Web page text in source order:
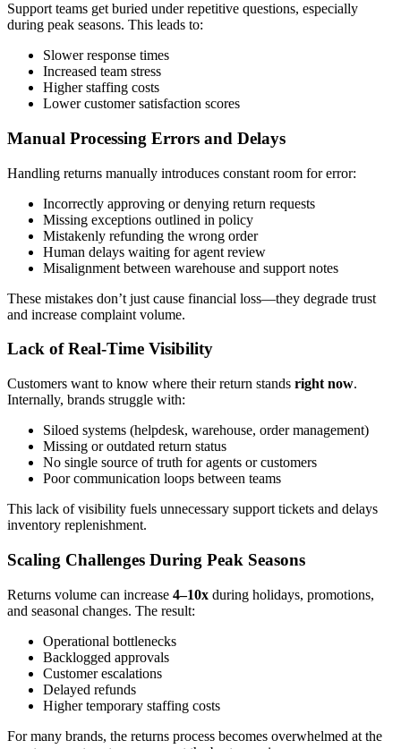
Support teams get buried under repetitive questions, especially
during peak seasons. This leads to:
Slower response times
Increased team stress
Higher staffing costs
Lower customer satisfaction scores
Manual Processing Errors and Delays
Handling returns manually introduces constant room for error:
Incorrectly approving or denying return requests
Missing exceptions outlined in policy
Mistakenly refunding the wrong order
Human delays waiting for agent review
Misalignment between warehouse and support notes
These mistakes don’t just cause financial loss—they degrade trust
and increase complaint volume.
Lack of Real-Time Visibility
Customers want to know where their return stands right now.
Internally, brands struggle with:
Siloed systems (helpdesk, warehouse, order management)
Missing or outdated return status
No single source of truth for agents or customers
Poor communication loops between teams
This lack of visibility fuels unnecessary support tickets and delays
inventory replenishment.
Scaling Challenges During Peak Seasons
Returns volume can increase 4–10x during holidays, promotions,
and seasonal changes. The result:
Operational bottlenecks
Backlogged approvals
Customer escalations
Delayed refunds
Higher temporary staffing costs
For many brands, the returns process becomes overwhelmed at the